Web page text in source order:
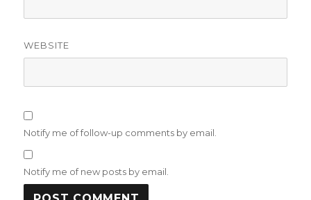
WEBSITE
Notify me of follow-up comments by email.
Notify me of new posts by email.